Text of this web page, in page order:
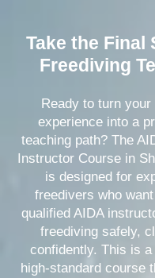
Take the Final
Freediving
Ready to turn your
experience into a
teaching path? The
Instructor Course in
is designed for
freedivers who
qualified AIDA
freediving safely,
confidently. This is a
high-standard course